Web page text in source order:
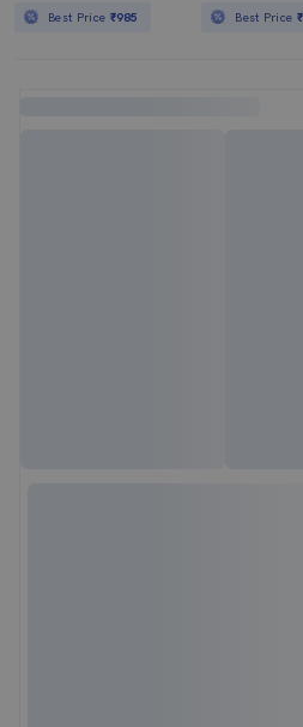
Best Price ₹985 Best Price